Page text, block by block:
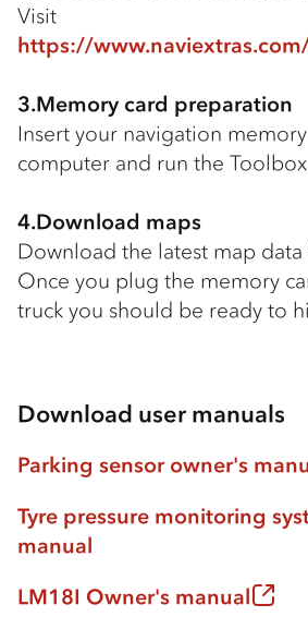
Visit
https://
3.Memory card preparation
Insert your navigation
computer and run the
4.Download maps
Download the latest map
Once you plug the memory
truck you should be ready to
Download user manuals
Parking sensor owner's
Tyre pressure monitoring
manual
LM18I Owner's manual